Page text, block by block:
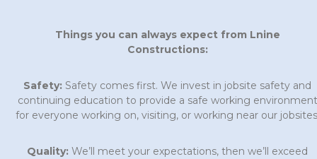
Things you can always expect from Lnine
Constructions:
Safety: Safety comes first. We invest in jobsite safety and
continuing education to provide a safe working environment
for everyone working on, visiting, or working near our
Quality: We’ll meet your expectations, then we’ll exceed